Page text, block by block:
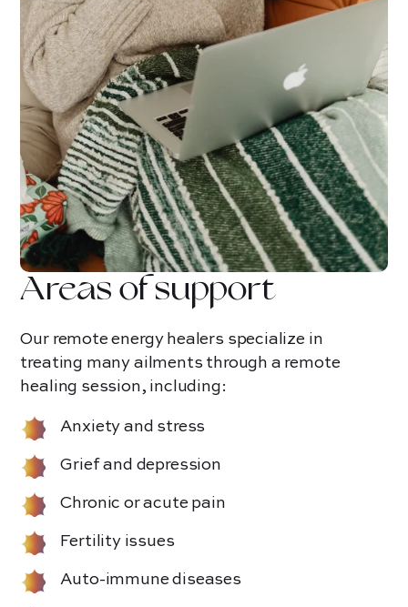
Areas of support
Our remote energy healers specialize in
treating many ailments through a remote
healing session, including:
Anxiety and stress
Grief and depression
Chronic or acute pain
Fertility issues
Auto-immune diseases